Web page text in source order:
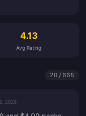
4.13
Avg Rating
20 / 668
2026